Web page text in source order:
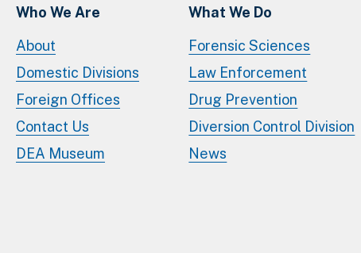
Who We Are
About
Domestic Divisions
Foreign Offices
Contact Us
DEA Museum
What We Do
Forensic Sciences
Law Enforcement
Drug Prevention
Diversion Control Division
News